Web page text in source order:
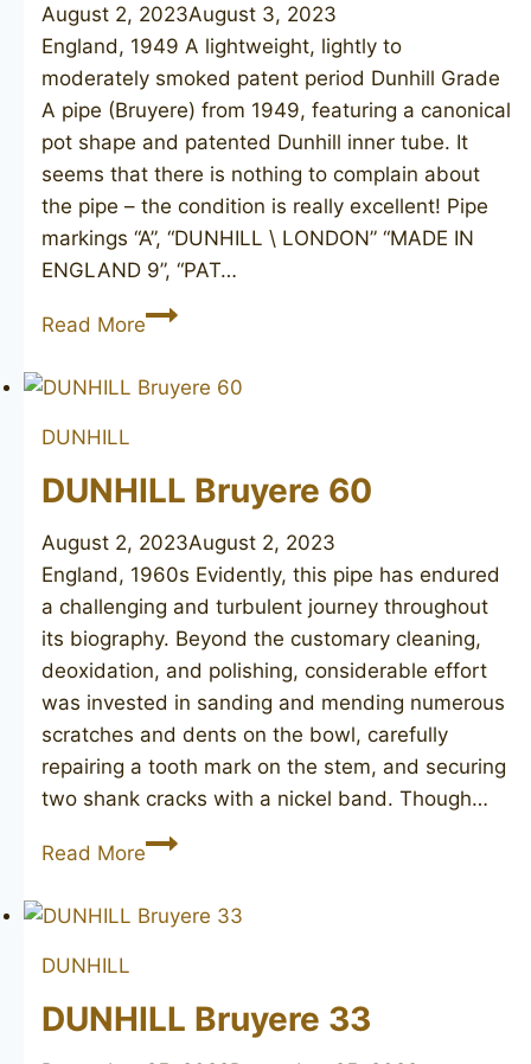
August 2, 2023August 3, 2023
England, 1949 A lightweight, lightly to
moderately smoked patent period Dunhill Grade
A pipe (Bruyere) from 1949, featuring a canonical
pot shape and patented Dunhill inner tube. It
seems that there is nothing to complain about
the pipe – the condition is really excellent! Pipe
markings “A”, “DUNHILL \ LONDON” “MADE IN
ENGLAND 9”, “PAT…
Read MoreDUNHILL
A
1949
DUNHILL
DUNHILL Bruyere 60
August 2, 2023August 2, 2023
England, 1960s Evidently, this pipe has endured
a challenging and turbulent journey throughout
its biography. Beyond the customary cleaning,
deoxidation, and polishing, considerable effort
was invested in sanding and mending numerous
scratches and dents on the bowl, carefully
repairing a tooth mark on the stem, and securing
two shank cracks with a nickel band. Though…
Read MoreDUNHILL
60
DUNHILL
DUNHILL Bruyere 33